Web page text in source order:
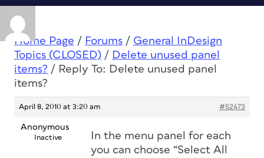
Home Page / Forums / General InDesign
Topics (CLOSED) / Delete unused panel
items? / Reply To: Delete unused panel
items?
April 8, 2010 at 3:20 am #52473
Anonymous
Inactive
In the menu panel for each
you can choose “Select All